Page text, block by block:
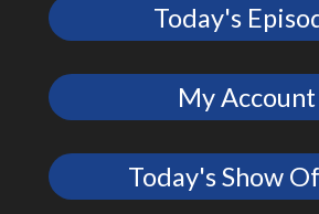
Today's
My Account
Today's Show